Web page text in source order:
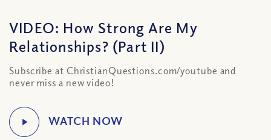
VIDEO: How Strong Are My
Relationships? (Part II)
Subscribe at ChristianQuestions.com/youtube and
never miss a new video!